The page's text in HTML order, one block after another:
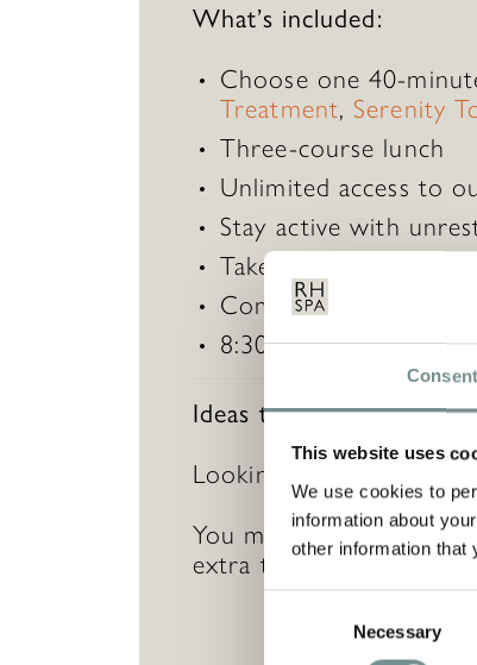
Consent
This website uses
We use cookies to
information about
other information that
Necessary
What’s included:
Choose one 40-
Treatment, Serenity
Three-course lunch​
Unlimited access to
Stay active with
Take part in 20+
Complimentary robe
8:30am to 6:00pm​
Ideas to enhance this
Looking for something
You may also wish to
extra treatments during